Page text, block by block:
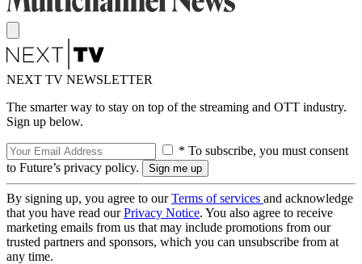
NEXT TV NEWSLETTER
The smarter way to stay on top of the streaming and OTT industry.
Sign up below.
* To subscribe, you must consent
to Future’s privacy policy.
By signing up, you agree to ourTerms of services and acknowledge
that you have read ourPrivacy Notice. You also agree to receive
marketing emails from us that may include promotions from our
trusted partners and sponsors, which you can unsubscribe from at
any time.